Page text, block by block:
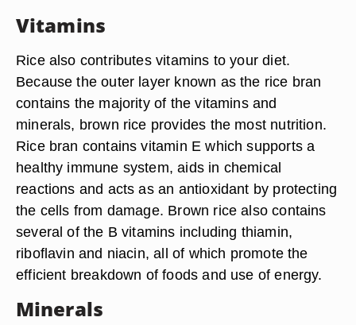
Vitamins
Rice also contributes vitamins to your diet.
Because the outer layer known as the rice bran
contains the majority of the vitamins and
minerals, brown rice provides the most nutrition.
Rice bran contains vitamin E which supports a
healthy immune system, aids in chemical
reactions and acts as an antioxidant by protecting
the cells from damage. Brown rice also contains
several of the B vitamins including thiamin,
riboflavin and niacin, all of which promote the
efficient breakdown of foods and use of energy.
Minerals